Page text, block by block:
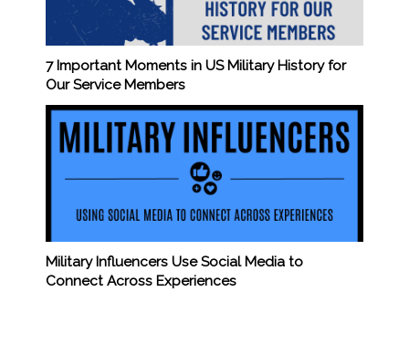
7 Important Moments in US Military History for
Our Service Members
Military Influencers Use Social Media to
Connect Across Experiences